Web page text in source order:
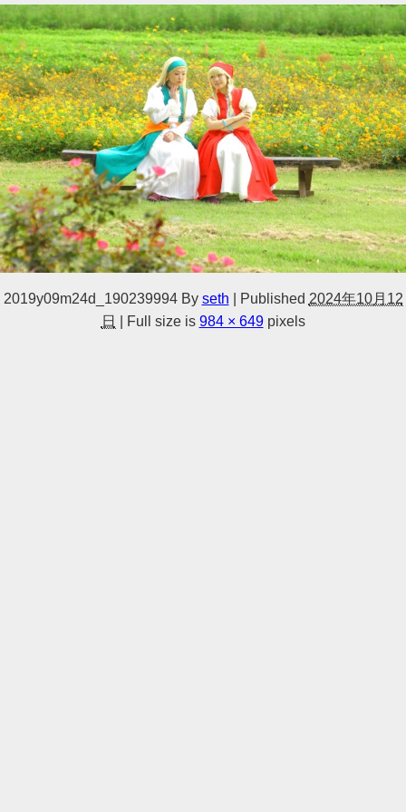
2019y09m24d_190239994 By seth Published 2024年10月12
日
Full size is 984 × 649pixels